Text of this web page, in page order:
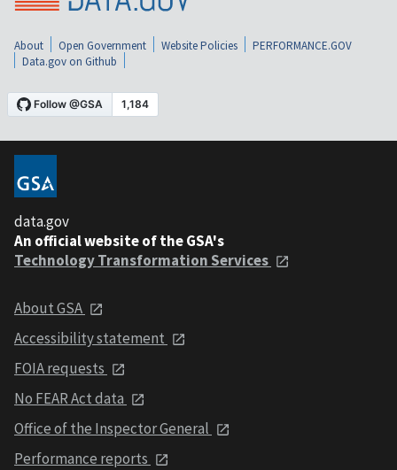
About Open Government Website Policies
PERFORMANCE.GOV
Data.gov on Github
data.gov
An official website of the GSA's
Technology Transformation Services
About GSA
Accessibility statement
FOIA requests
No FEAR Act data
Office of the Inspector General
Performance reports